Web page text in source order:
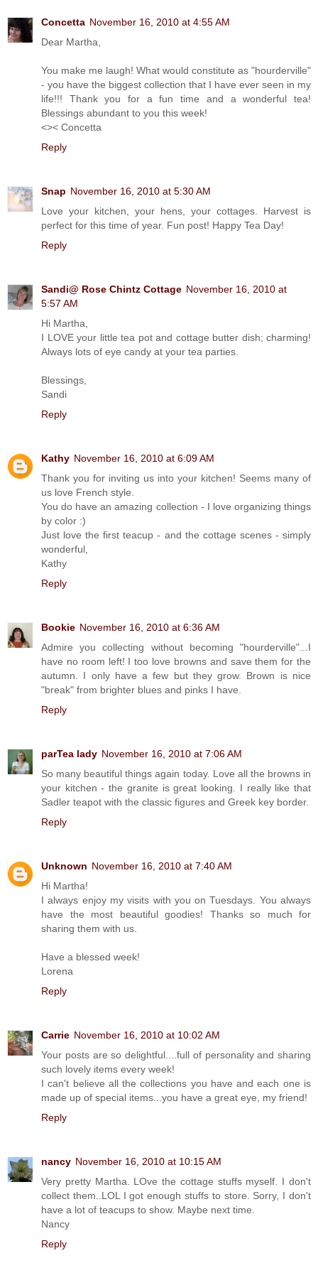
Concetta November 16, 2010 at 4:55 AM
Dear Martha,
You make me laugh! What would constitute as "hourderville"
- you have the biggest collection that I have ever seen in my
life!!! Thank you for a fun time and a wonderful tea!
Blessings abundant to you this week!
<>< Concetta
Reply
Snap November 16, 2010 at 5:30 AM
Love your kitchen, your hens, your cottages. Harvest is
perfect for this time of year. Fun post! Happy Tea Day!
Reply
Sandi@ Rose Chintz Cottage November 16, 2010 at
5:57 AM
Hi Martha,
I LOVE your little tea pot and cottage butter dish; charming!
Always lots of eye candy at your tea parties.
Blessings,
Sandi
Reply
Kathy November 16, 2010 at 6:09 AM
Thank you for inviting us into your kitchen! Seems many of
us love French style.
You do have an amazing collection - I love organizing things
by color :)
Just love the first teacup - and the cottage scenes - simply
wonderful,
Kathy
Reply
Bookie November 16, 2010 at 6:36 AM
Admire you collecting without becoming "hourderville"...I
have no room left! I too love browns and save them for the
autumn. I only have a few but they grow. Brown is nice
"break" from brighter blues and pinks I have.
Reply
parTea lady November 16, 2010 at 7:06 AM
So many beautiful things again today. Love all the browns in
your kitchen - the granite is great looking. I really like that
Sadler teapot with the classic figures and Greek key border.
Reply
Unknown November 16, 2010 at 7:40 AM
Hi Martha!
I always enjoy my visits with you on Tuesdays. You always
have the most beautiful goodies! Thanks so much for
sharing them with us.
Have a blessed week!
Lorena
Reply
Carrie November 16, 2010 at 10:02 AM
Your posts are so delightful....full of personality and sharing
such lovely items every week!
I can't believe all the collections you have and each one is
made up of special items...you have a great eye, my friend!
Reply
nancy November 16, 2010 at 10:15 AM
Very pretty Martha. LOve the cottage stuffs myself. I don't
collect them..LOL I got enough stuffs to store. Sorry, I don't
have a lot of teacups to show. Maybe next time.
Nancy
Reply